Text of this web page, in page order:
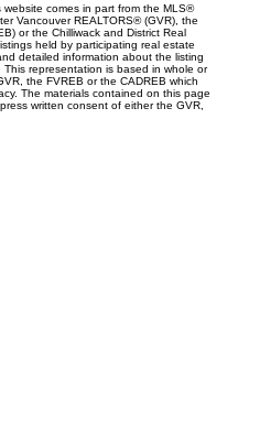
comes in part from the MLS®
Vancouver REALTORS® (GVR), the
or the Chilliwack and District Real
held by participating real estate
detailed information about the listing
representation is based in whole or
the FVREB or the CADREB which
The materials contained on this page
written consent of either the GVR,